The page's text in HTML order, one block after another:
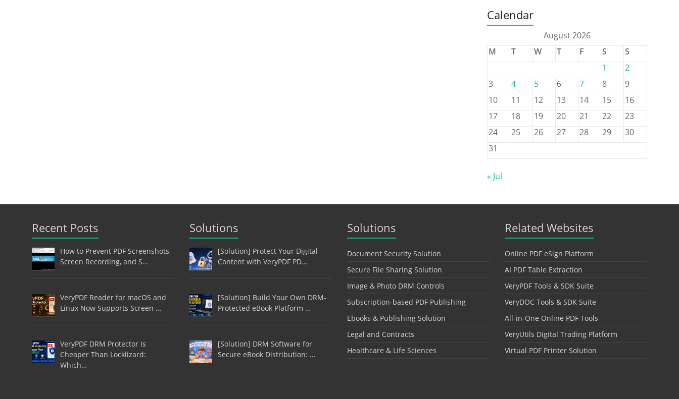
Calendar
August 2026
M
T W T F S
S
1
2
3
4 5 6 7 8
9
10
11 12 13 14 15
16
17
18 19 20 21 22
23
24
25 26 27 28 29
30
31
« Jul
Recent Posts
How to Prevent PDF Screenshots,
Screen Recording, and S…
VeryPDF Reader for macOS and
Linux Now Supports Screen …
VeryPDF DRM Protector Is
Cheaper Than Locklizard:
Which…
Solutions
[Solution] Protect Your Digital
Content with VeryPDF PD…
[Solution] Build Your Own DRM-
Protected eBook Platform …
[Solution] DRM Software for
Secure eBook Distribution: …
Solutions
Document Security Solution
Secure File Sharing Solution
Image & Photo DRM Controls
Subscription-based PDF Publishing
Ebooks & Publishing Solution
Legal and Contracts
Healthcare & Life Sciences
Related Websites
Online PDF eSign Platform
AI PDF Table Extraction
VeryPDF Tools & SDK Suite
VeryDOC Tools & SDK Suite
All-in-One Online PDF Tools
VeryUtils Digital Trading Platform
Virtual PDF Printer Solution